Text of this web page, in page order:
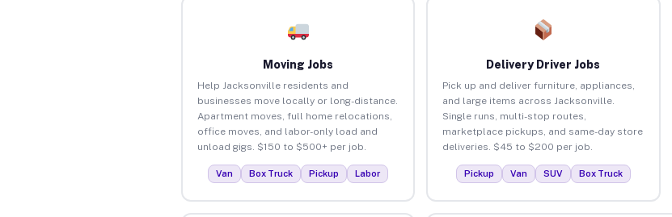
Moving Jobs
Help Jacksonville residents and
businesses move locally or long-distance.
Apartment moves, full home relocations,
office moves, and labor-only load and
unload gigs. $150 to $500+ per job.
Van Box Truck Pickup Labor
Delivery Driver Jobs
Pick up and deliver furniture, appliances,
and large items across Jacksonville.
Single runs, multi-stop routes,
marketplace pickups, and same-day store
deliveries. $45 to $200 per job.
Pickup Van SUV Box Truck